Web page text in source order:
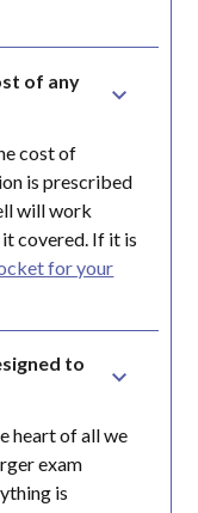
of any
cost of
is prescribed
will work
covered. If it is
for your
to
heart of all we
exam
is